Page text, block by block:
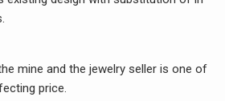
mine and the jewelry seller is one of
price.